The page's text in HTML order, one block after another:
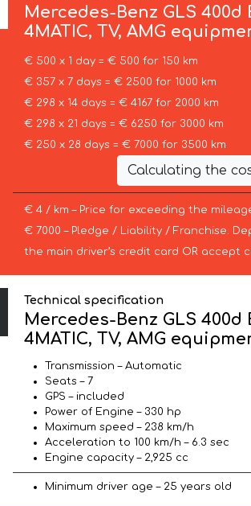
Mercedes-Benz GLS 400d
4MATIC, TV, AMG
€ 500 x 1 day = € 500 for 150 km
€ 357 x 7 days = € 2500 for 1000 km
€ 298 x 14 days = € 4167 for 2000 km
€ 298 x 21 days = € 6250 for 3000 km
€ 250 x 28 days = € 7000 for 3500 km
Calculating the
€ 4 / km – Price for exceeding the
€ 7000 – Pledge / Liability / Franchise.
the main driver’s credit card OR accept
Technical specification
Mercedes-Benz GLS 400d
4MATIC, TV, AMG
Transmission – Automatic
Seats – 7
GPS – included
Power of Engine – 330 hp
Maximum speed – 238 km/h
Acceleration to 100 km/h – 6.3 sec
Engine capacity – 2,925 cc
Minimum driver age – 25 years old